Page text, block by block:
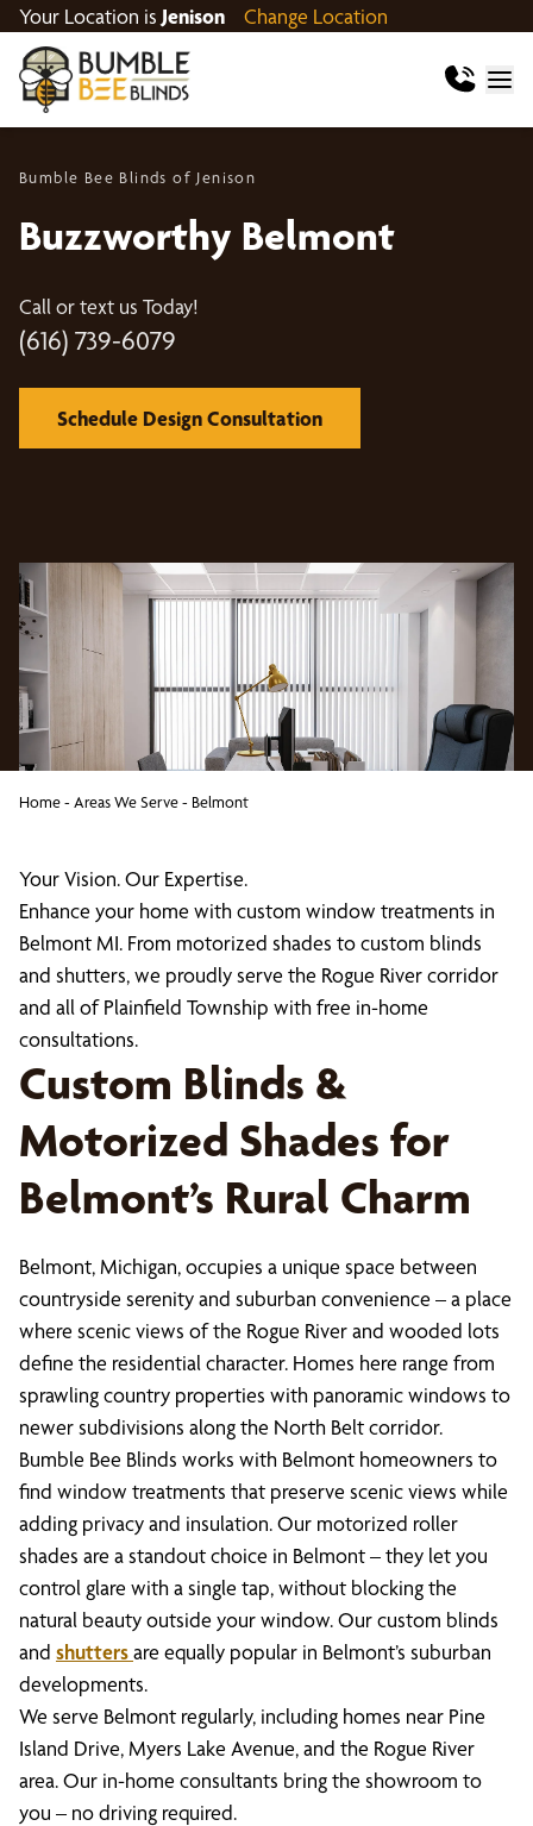
Your Location is Jenison Change Location
Bumble Bee Blinds of Jenison
Buzzworthy Belmont
Call or text us Today!
(616) 739-6079
Schedule Design Consultation
Home- Areas We Serve- Belmont
Your Vision. Our Expertise.
Enhance your home with custom window treatments in
Belmont MI. From motorized shades to custom blinds
and shutters, we proudly serve the Rogue River corridor
and all of Plainfield Township with free in-home
consultations.
Custom Blinds &
Motorized Shades for
Belmont’s Rural Charm
Belmont, Michigan, occupies a unique space between
countryside serenity and suburban convenience – a place
where scenic views of the Rogue River and wooded lots
define the residential character. Homes here range from
sprawling country properties with panoramic windows to
newer subdivisions along the North Belt corridor.
Bumble Bee Blinds works with Belmont homeowners to
find window treatments that preserve scenic views while
adding privacy and insulation. Our motorized roller
shades are a standout choice in Belmont – they let you
control glare with a single tap, without blocking the
natural beauty outside your window. Our custom blinds
and shuttersare equally popular in Belmont’s suburban
developments.
We serve Belmont regularly, including homes near Pine
Island Drive, Myers Lake Avenue, and the Rogue River
area. Our in-home consultants bring the showroom to
you – no driving required.